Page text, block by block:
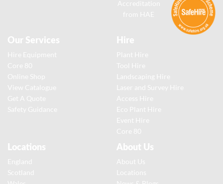
Our Services
Hire Equipment
Core 80
Online Shop
View Catalogue
Get A Quote
Safety Guidance
Hire
Plant Hire
Tool Hire
Landscaping Hire
Laser and Survey Hire
Access Hire
Eco Plant Hire
Event Hire
Core 80
Locations
England
Scotland
About Us
About Us
Locations